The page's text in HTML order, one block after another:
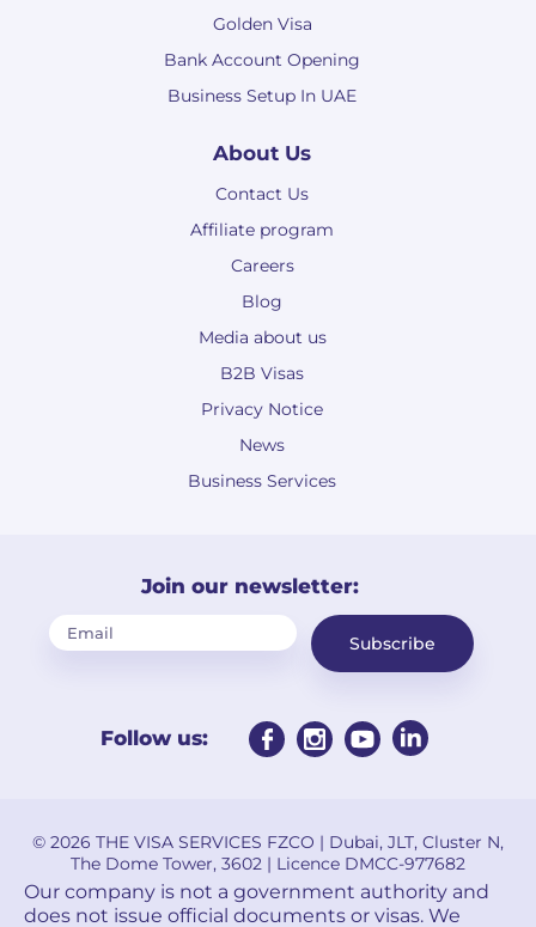
Golden Visa
Bank Account Opening
Business Setup In UAE
About Us
Contact Us
Affiliate program
Careers
Blog
Media about us
B2B Visas
Privacy Notice
News
Business Services
Join our newsletter:
Subscribe
Follow us:
© 2026 THE VISA SERVICES FZCO | Dubai, JLT, Cluster N,
The Dome Tower, 3602 | Licence DMCC-977682
Our company is not a government authority and
does not issue official documents or visas. We